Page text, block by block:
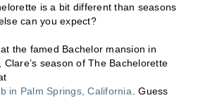
is a bit different than seasons
can you expect?
the famed Bachelor mansion in
season of The Bachelorette
in Palm Springs, California
. Guess